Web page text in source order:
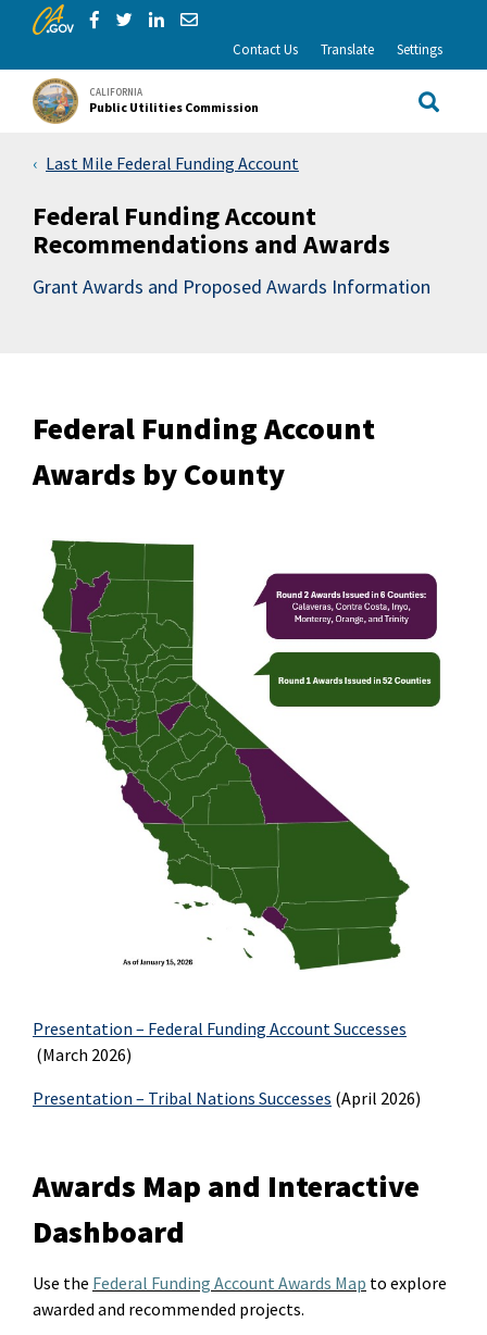
Skip to Main Content
CA.gov
Share via Facebook
Share via Twitter
Share via LinkedIn
Share via Email
Contact Us Translate Settings
CALIFORNIA
Public Utilities Commission Site
Last Mile Federal Funding Account
Federal Funding Account
Recommendations and Awards
Grant Awards and Proposed Awards Information
Federal Funding Account
Awards by County
Presentation – Federal Funding Account Successes
(March 2026)
Presentation – Tribal Nations Successes (April 2026)
Awards Map and Interactive
Dashboard
Use the Federal Funding Account Awards Map to explore
awarded and recommended projects.